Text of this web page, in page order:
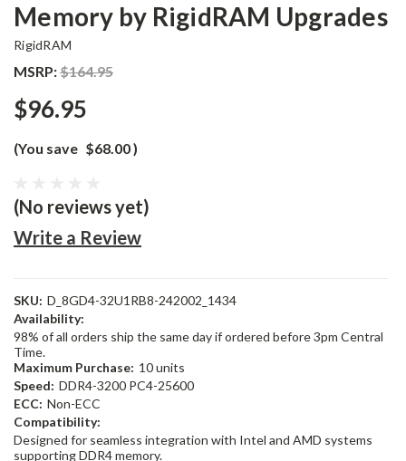
Memory by RigidRAM Upgrades
RigidRAM
MSRP:$164.95
$96.95
(You save $68.00)
(No reviews yet)
Write a Review
SKU: D_8GD4-32U1RB8-242002_1434
Availability:
98% of all orders ship the same day if ordered before 3pm Central
Time.
Maximum Purchase: 10 units
Speed: DDR4-3200 PC4-25600
ECC: Non-ECC
Compatibility:
Designed for seamless integration with Intel and AMD systems
supporting DDR4 memory.